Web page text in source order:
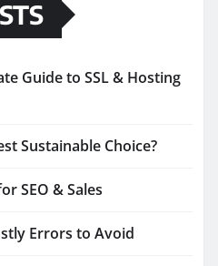
Guide to SSL & Hosting
Sustainable Choice?
SEO & Sales
Errors to Avoid